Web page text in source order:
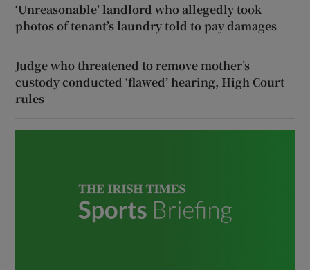
‘Unreasonable’ landlord who allegedly took
photos of tenant’s laundry told to pay damages
Judge who threatened to remove mother’s
custody conducted ‘flawed’ hearing, High Court
rules